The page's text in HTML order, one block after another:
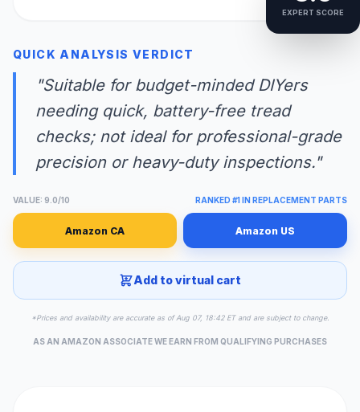
EXPERT SCORE
QUICK ANALYSIS VERDICT
"Suitable for budget-minded DIYers
needing quick, battery-free tread
checks; not ideal for professional-grade
precision or heavy-duty inspections."
VALUE: 9.0/10 RANKED #1 IN REPLACEMENT PARTS
Amazon CA Amazon US
Add to virtual cart
*Prices and availability are accurate as of Aug 07, 18:42 ET and are subject to change.
AS AN AMAZON ASSOCIATE WE EARN FROM QUALIFYING PURCHASES